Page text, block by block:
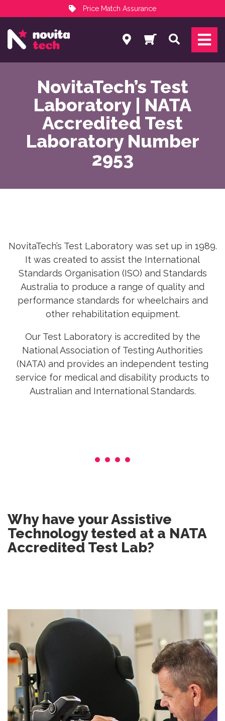
Price Match Assurance
NovitaTech Partner Program
Search
NovitaTech’s Test
Laboratory | NATA
Accredited Test
Laboratory Number
2953
NovitaTech’s Test Laboratory was set up in 1989.
It was created to assist the International
Standards Organisation (ISO) and Standards
Australia to produce a range of quality and
performance standards for wheelchairs and
other rehabilitation equipment.
Our Test Laboratory is accredited by the
National Association of Testing Authorities
(NATA) and provides an independent testing
service for medical and disability products to
Australian and International Standards.
Why have your Assistive
Technology tested at a NATA
Accredited Test Lab?